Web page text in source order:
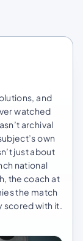
and
watched
archival
own
just about
national
the coach at
the match
scored with it.